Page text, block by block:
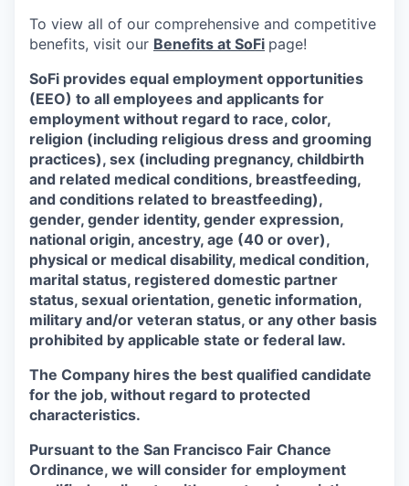
To view all of our comprehensive and competitive
benefits, visit our Benefits at SoFi page!
SoFi provides equal employment opportunities
(EEO) to all employees and applicants for
employment without regard to race, color,
religion (including religious dress and grooming
practices), sex (including pregnancy, childbirth
and related medical conditions, breastfeeding,
and conditions related to breastfeeding),
gender, gender identity, gender expression,
national origin, ancestry, age (40 or over),
physical or medical disability, medical condition,
marital status, registered domestic partner
status, sexual orientation, genetic information,
military and/or veteran status, or any other basis
prohibited by applicable state or federal law.
The Company hires the best qualified candidate
for the job, without regard to protected
characteristics.
Pursuant to the San Francisco Fair Chance
Ordinance, we will consider for employment